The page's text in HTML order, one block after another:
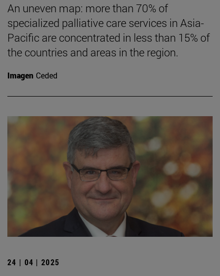
An uneven map: more than 70% of
specialized palliative care services in Asia-
Pacific are concentrated in less than 15% of
the countries and areas in the region.
Imagen Ceded
24 | 04 | 2025